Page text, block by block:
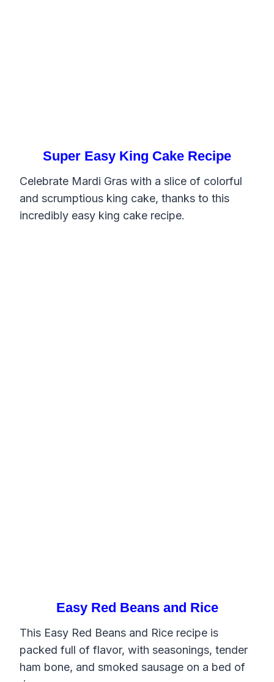
Super Easy King Cake Recipe
Celebrate Mardi Gras with a slice of colorful
and scrumptious king cake, thanks to this
incredibly easy king cake recipe.
Easy Red Beans and Rice
This Easy Red Beans and Rice recipe is
packed full of flavor, with seasonings, tender
ham bone, and smoked sausage on a bed of